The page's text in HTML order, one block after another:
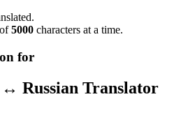
5000 characters at a time.
for
Russian Translator